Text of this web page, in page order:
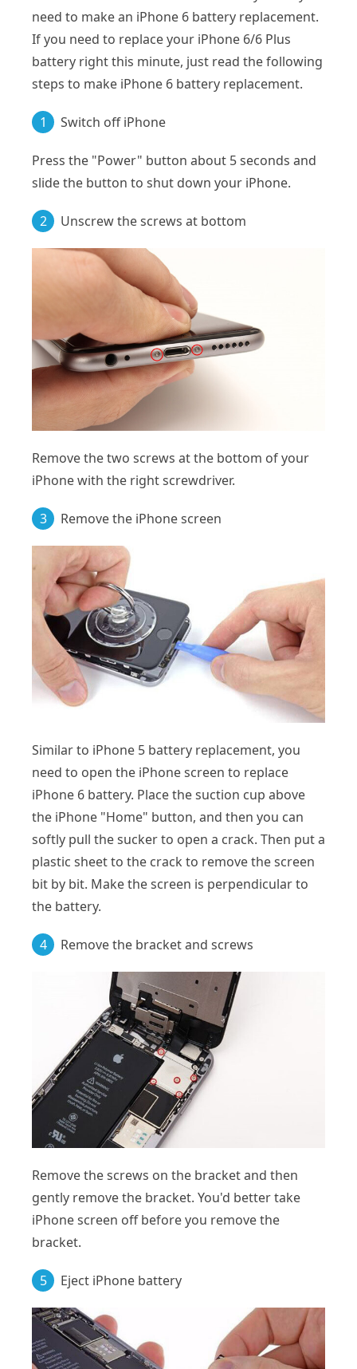
need to make an iPhone 6 battery replacement.
If you need to replace your iPhone 6/6 Plus
battery right this minute, just read the following
steps to make iPhone 6 battery replacement.
1 Switch off iPhone
Press the "Power" button about 5 seconds and
slide the button to shut down your iPhone.
2 Unscrew the screws at bottom
Remove the two screws at the bottom of your
iPhone with the right screwdriver.
3 Remove the iPhone screen
Similar to iPhone 5 battery replacement, you
need to open the iPhone screen to replace
iPhone 6 battery. Place the suction cup above
the iPhone "Home" button, and then you can
softly pull the sucker to open a crack. Then put a
plastic sheet to the crack to remove the screen
bit by bit. Make the screen is perpendicular to
the battery.
4 Remove the bracket and screws
Remove the screws on the bracket and then
gently remove the bracket. You'd better take
iPhone screen off before you remove the
bracket.
5 Eject iPhone battery